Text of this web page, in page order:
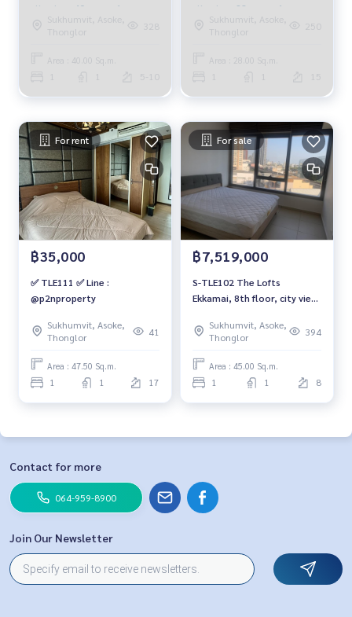
city view, 40 sq m., 1
bedroom, 1 bathroom.
28,000 baht 099-251-6615
Sukhumvit, Asoke,
Thonglor
328
Area : 40.00 Sq.m.
5-10
city view, 28 sq m., 1
bedroom, 1 bathroom,
22,000 baht, 064-959-8900
Sukhumvit, Asoke,
Thonglor
250
Area : 28.00 Sq.m.
15
For rent
฿35,000
✅ TLE111 ✅ Line :
@p2nproperty
Sukhumvit, Asoke,
Thonglor
41
Area : 47.50 Sq.m.
1 1 17
For sale
฿7,519,000
S-TLE102 The Lofts
Ekkamai, 8th floor, city view,
bathroom, 7.519 million.
099-251-6615
Sukhumvit, Asoke,
Thonglor
394
Area : 45.00 Sq.m.
1 1 8
Contact for more
064-959-8900
Join Our Newsletter